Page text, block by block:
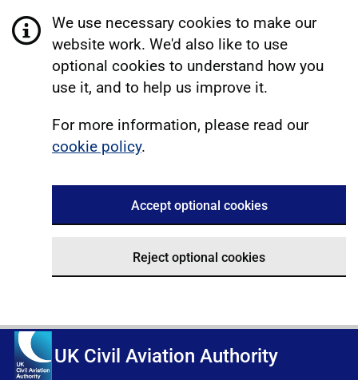
We use necessary cookies to make our
website work. We'd also like to use
optional cookies to understand how you
use it, and to help us improve it.
For more information, please read our
cookie policy.
Accept optional cookies
Reject optional cookies
UK Civil Aviation Authority